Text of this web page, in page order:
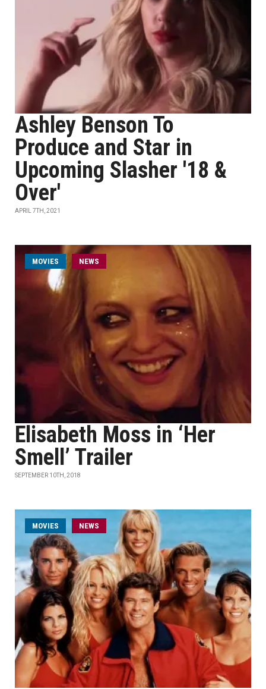
Ashley Benson To
Produce and Star in
Upcoming Slasher '18 &
Over'
APRIL 7TH, 2021
MOVIES NEWS
Elisabeth Moss in ‘Her
Smell’ Trailer
SEPTEMBER 10TH, 2018
MOVIES NEWS